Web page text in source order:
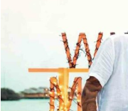
Anime
Anime